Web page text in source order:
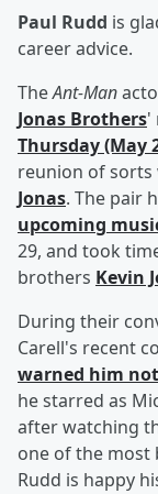
Paul Rudd is
career advice.
TheAnt-Man
Jonas Brothers'
Thursday (May
reunion of sorts
Jonas. The pair
upcoming
29, and took
brothers Kevin
During their
Carell's recent
warned him
he starred as
after watching
one of the most
Rudd is happy